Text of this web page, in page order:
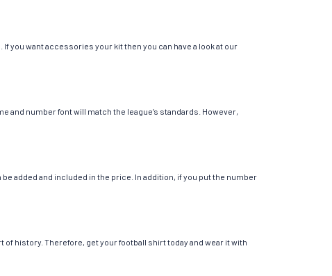
you want accessories your kit then you can have a look at our
and number font will match the league’s standards. However,
added and included in the price. In addition, if you put the number
history. Therefore, get your football shirt today and wear it with